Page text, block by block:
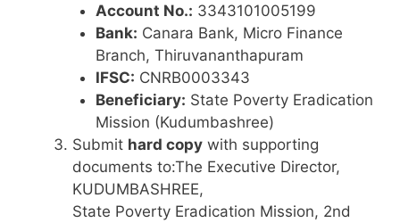
Account No.: 3343101005199
Bank: Canara Bank, Micro Finance
Branch, Thiruvananthapuram
IFSC: CNRB0003343
Beneficiary: State Poverty Eradication
Mission (Kudumbashree)
Submit hard copy with supporting
documents to:The Executive Director,
KUDUMBASHREE,
State Poverty Eradication Mission, 2nd